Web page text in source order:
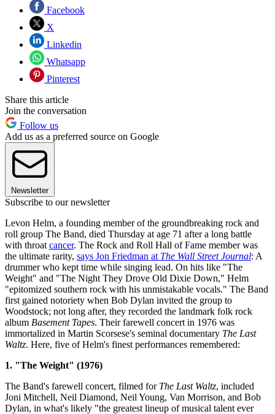
Facebook
X
Linkedin
Whatsapp
Pinterest
Share this article
Join the conversation
Follow us
Add us as a preferred source on Google
Newsletter
Subscribe to our newsletter
Levon Helm, a founding member of the groundbreaking rock and
roll group The Band, died Thursday at age 71 after a long battle
with throat cancer. The Rock and Roll Hall of Fame member was
the ultimate rarity, says Jon Friedman at The Wall Street Journal: A
drummer who kept time while singing lead. On hits like "The
Weight" and "The Night They Drove Old Dixie Down," Helm
"epitomized southern rock with his unmistakable vocals." The Band
first gained notoriety when Bob Dylan invited the group to
Woodstock; not long after, they recorded the landmark folk rock
album Basement Tapes. Their farewell concert in 1976 was
immortalized in Martin Scorsese's seminal documentary The Last
Waltz. Here, five of Helm's finest performances remembered:
1. "The Weight" (1976)
The Band's farewell concert, filmed for The Last Waltz, included
Joni Mitchell, Neil Diamond, Neil Young, Van Morrison, and Bob
Dylan, in what's likely "the greatest lineup of musical talent ever